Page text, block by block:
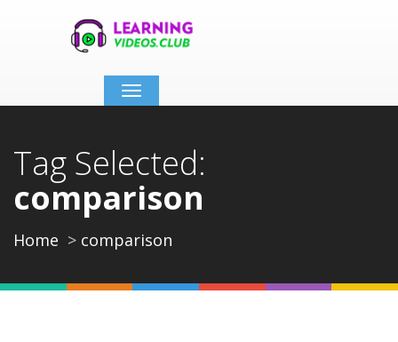
Toggle
navigation
Tag Selected:
comparison
Home comparison